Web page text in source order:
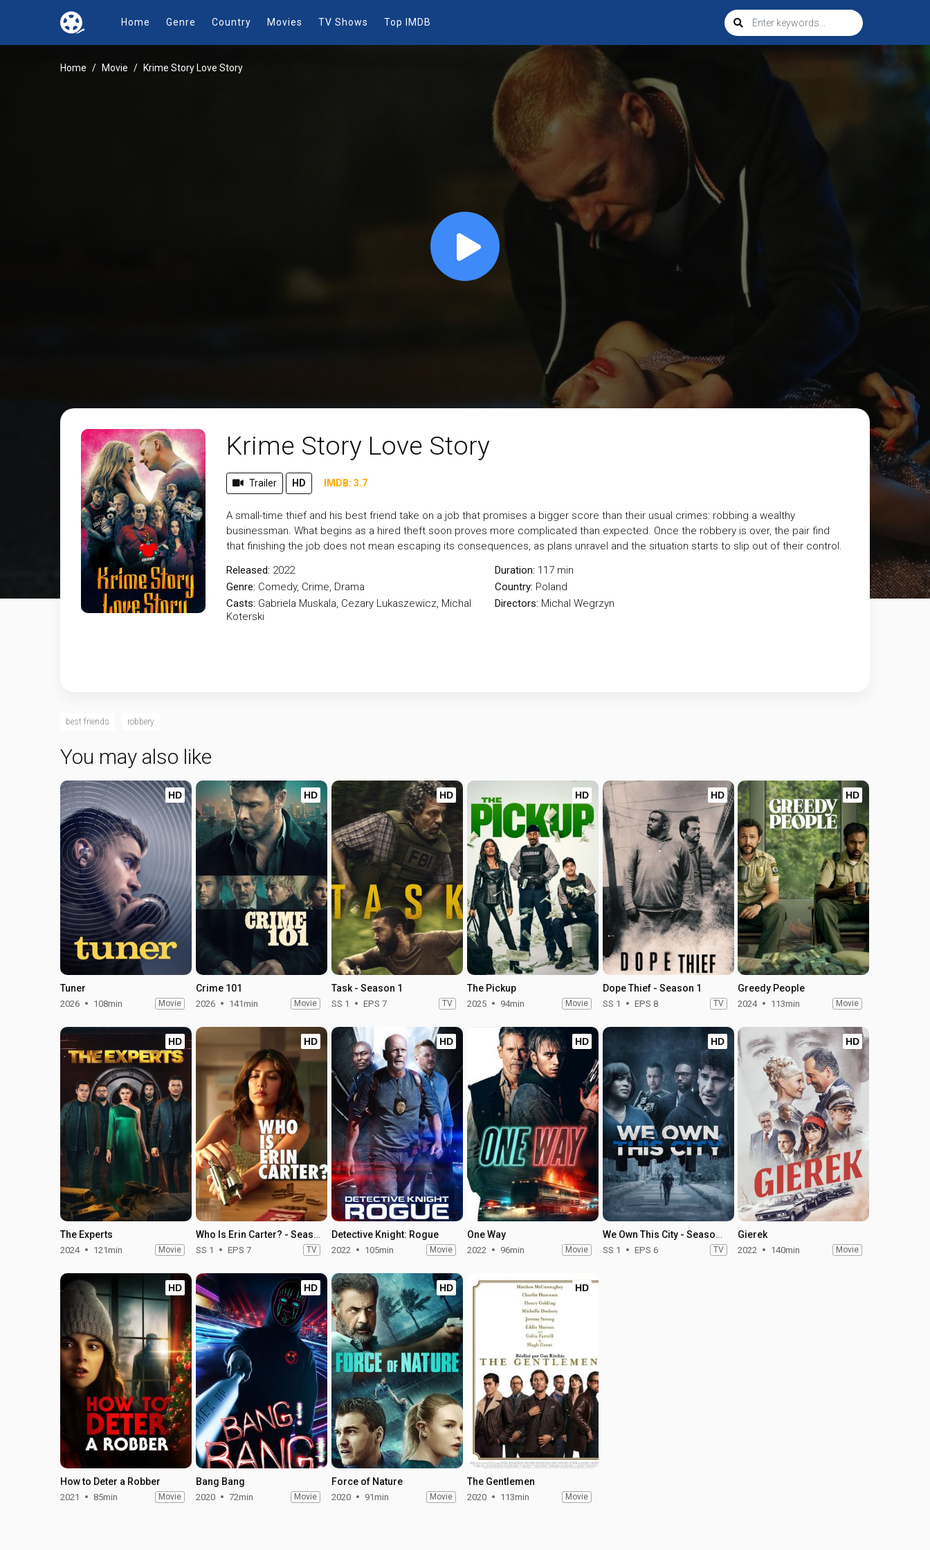
Home Genre Country Movies TV Shows Top IMDB
Home Movie Krime Story Love Story
Krime Story Love Story
Trailer HD IMDB: 3.7
A small-time thief and his best friend take on a job that promises a bigger score than their usual crimes: robbing a wealthy
businessman. What begins as a hired theft soon proves more complicated than expected. Once the robbery is over, the pair find
that finishing the job does not mean escaping its consequences, as plans unravel and the situation starts to slip out of their control.
Released: 2022
Genre: Comedy, Crime, Drama
Casts: Gabriela Muskala, Cezary Lukaszewicz, Michal
Koterski
Duration: 117 min
Country: Poland
Directors: Michal Wegrzyn
best friends robbery
You may also like
HD
Tuner
2026 108min Movie
HD
Crime 101
2026 141min Movie
HD
Task - Season 1
SS 1 EPS 7 TV
HD
The Pickup
2025 94min Movie
HD
Dope Thief - Season 1
SS 1 EPS 8 TV
HD
Greedy People
2024 113min Movie
HD
The Experts
2024 121min Movie
HD
Who Is Erin Carter? - Season 1
SS 1 EPS 7 TV
HD
Detective Knight: Rogue
2022 105min Movie
HD
One Way
2022 96min Movie
HD
We Own This City - Season 1
SS 1 EPS 6 TV
HD
Gierek
2022 140min Movie
HD
How to Deter a Robber
2021 85min Movie
HD
Bang Bang
2020 72min Movie
HD
Force of Nature
2020 91min Movie
HD
The Gentlemen
2020 113min Movie